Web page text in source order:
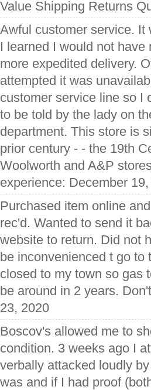
Value Shipping Returns
Awful customer service. It
I learned I would not
more expedited delivery.
attempted it was
customer service line so I
to be told by the lady on
department. This store is
prior century - - the 19th
Woolworth and A&P
experience: December
Purchased item online
rec'd. Wanted to send it
website to return. Did not
be inconvenienced t go to
closed to my town so gas
be around in 2 years.
23, 2020
Boscov's allowed me to
condition. 3 weeks ago I
verbally attacked loudly
was and if I had proof